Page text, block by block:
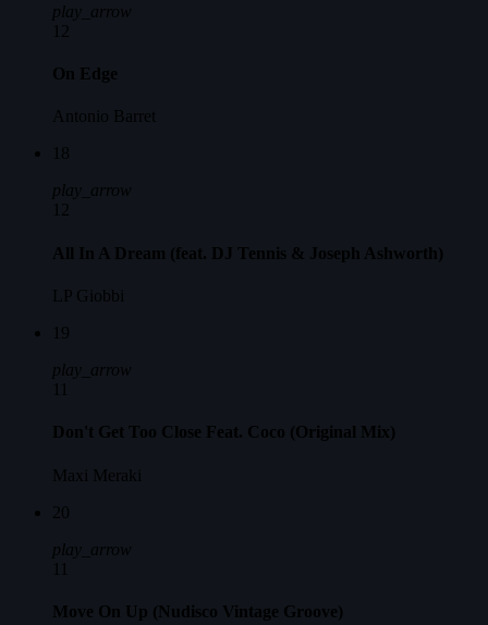
play_arrow
12
On Edge
Antonio Barret
18
play_arrow
12
All In A Dream (feat. DJ Tennis & Joseph Ashworth)
LP Giobbi
19
play_arrow
11
Don't Get Too Close Feat. Coco (Original Mix)
Maxi Meraki
20
play_arrow
11
Move On Up (Nudisco Vintage Groove)